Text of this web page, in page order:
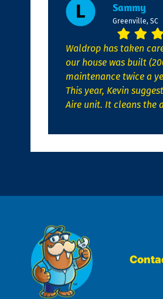
Sammy
Greenville, SC
Waldrop has taken
our house was built
maintenance twice a
This year, Kevin
Aire unit. It cleans the